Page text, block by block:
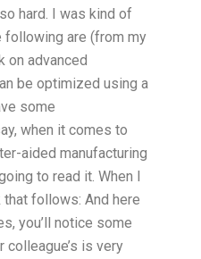
hard. I was kind of
following are (from my
on advanced
be optimized using a
some
when it comes to
aided manufacturing
to read it. When I
that follows: And here
you’ll notice some
is very